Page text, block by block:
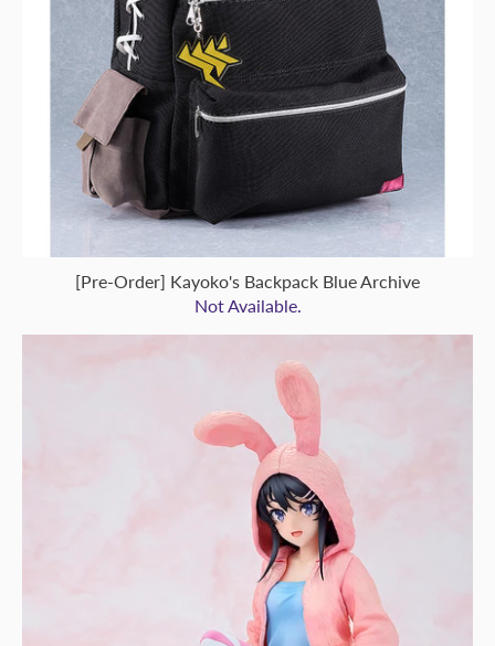
[Pre-Order] Kayoko's Backpack Blue Archive
Not Available.